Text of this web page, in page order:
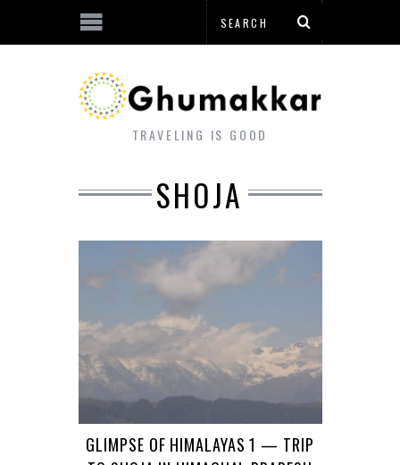
TRAVELING IS GOOD
SHOJA
GLIMPSE OF HIMALAYAS 1 — TRIP